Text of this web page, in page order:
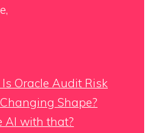
Oracle Audit Risk
Shape?
AI with that?